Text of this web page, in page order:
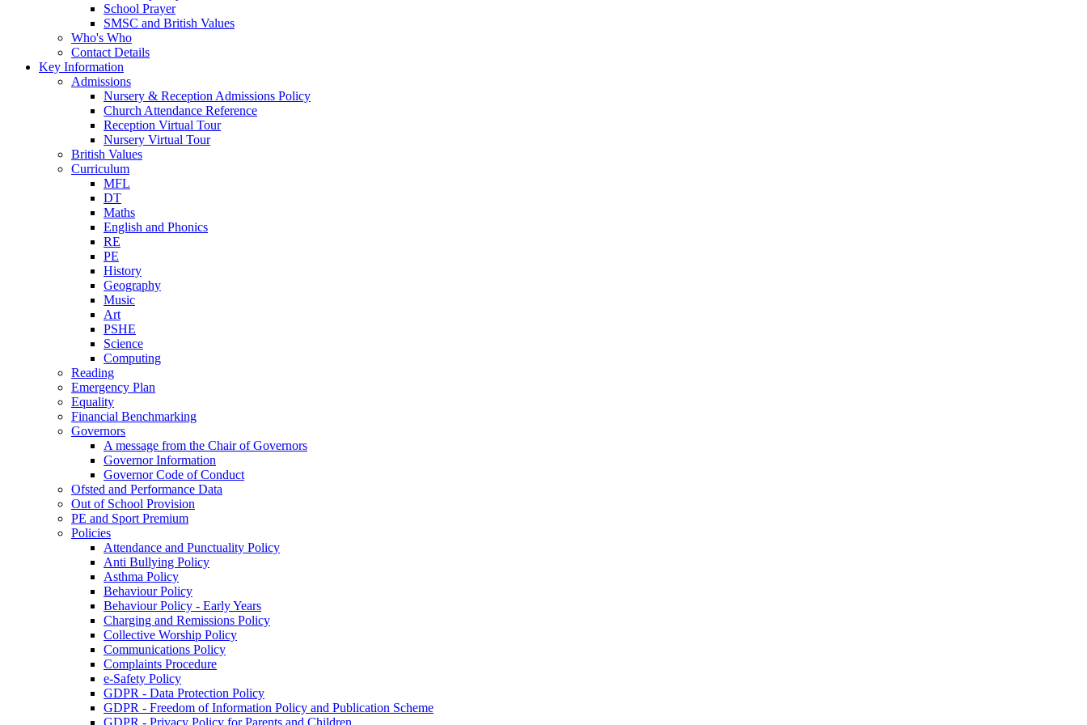
School Prayer
SMSC and British Values
Who's Who
Contact Details
Key Information
Admissions
Nursery & Reception Admissions Policy
Church Attendance Reference
Reception Virtual Tour
Nursery Virtual Tour
British Values
Curriculum
MFL
DT
Maths
English and Phonics
RE
PE
History
Geography
Music
Art
PSHE
Science
Computing
Reading
Emergency Plan
Equality
Financial Benchmarking
Governors
A message from the Chair of Governors
Governor Information
Governor Code of Conduct
Ofsted and Performance Data
Out of School Provision
PE and Sport Premium
Policies
Attendance and Punctuality Policy
Anti Bullying Policy
Asthma Policy
Behaviour Policy
Behaviour Policy - Early Years
Charging and Remissions Policy
Collective Worship Policy
Communications Policy
Complaints Procedure
e-Safety Policy
GDPR - Data Protection Policy
GDPR - Freedom of Information Policy and Publication Scheme
GDPR - Privacy Policy for Parents and Children